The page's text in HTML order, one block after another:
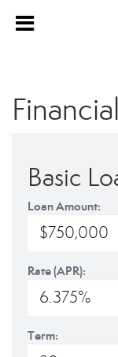
Basic
Loan Amount:
Rate (APR):
Term: